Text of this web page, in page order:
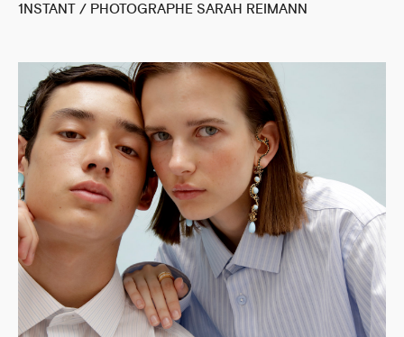
1NSTANT / PHOTOGRAPHE SARAH REIMANN